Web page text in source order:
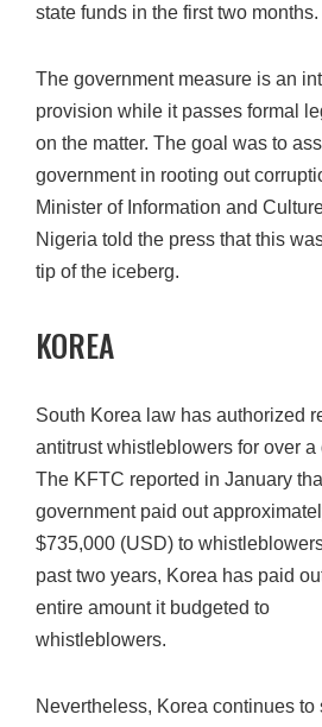
state funds in the first two months.
The government measure is an
provision while it passes formal
on the matter. The goal was to
government in rooting out
Minister of Information and
Nigeria told the press that this
tip of the iceberg.
KOREA
South Korea law has authorized
antitrust whistleblowers for over a
The KFTC reported in January
government paid out
$735,000 (USD) to
past two years, Korea has paid
entire amount it budgeted to
whistleblowers.
Nevertheless, Korea continues to